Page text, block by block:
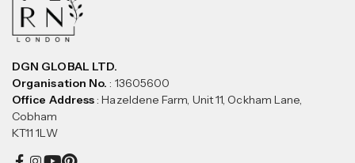
DGN GLOBAL LTD.
Organisation No. : 13605600
Office Address: Hazeldene Farm, Unit 11, Ockham Lane,
Cobham
KT11 1LW